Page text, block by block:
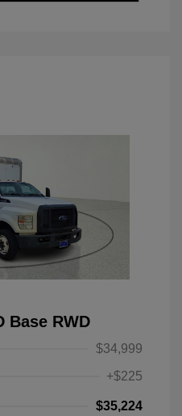
Base RWD
$34,999
+$225
$35,224